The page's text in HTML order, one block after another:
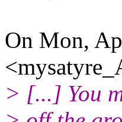
On Mon,
> [...] You